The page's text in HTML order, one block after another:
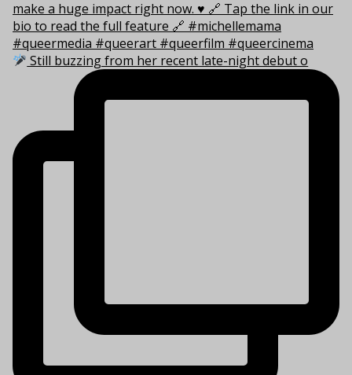
Still buzzing from her recent late-night debut o